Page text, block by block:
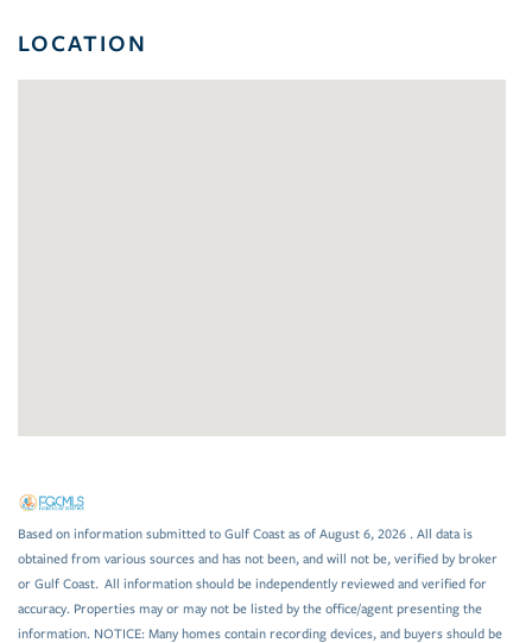
LOCATION
Based on information submitted to Gulf Coast as of August 6, 2026 . All data is
obtained from various sources and has not been, and will not be, verified by broker
or Gulf Coast. All information should be independently reviewed and verified for
accuracy. Properties may or may not be listed by the office/agent presenting the
information. NOTICE: Many homes contain recording devices, and buyers should be